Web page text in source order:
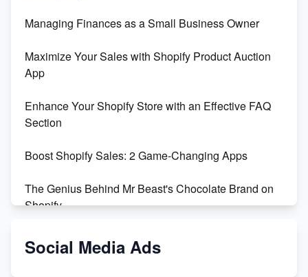
Managing Finances as a Small Business Owner
Maximize Your Sales with Shopify Product Auction
App
Enhance Your Shopify Store with an Effective FAQ
Section
Boost Shopify Sales: 2 Game-Changing Apps
The Genius Behind Mr Beast's Chocolate Brand on
Shopify
Shopify vs WooCommerce: Which is Better?
Social Media Ads